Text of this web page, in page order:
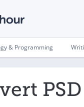
& Programming